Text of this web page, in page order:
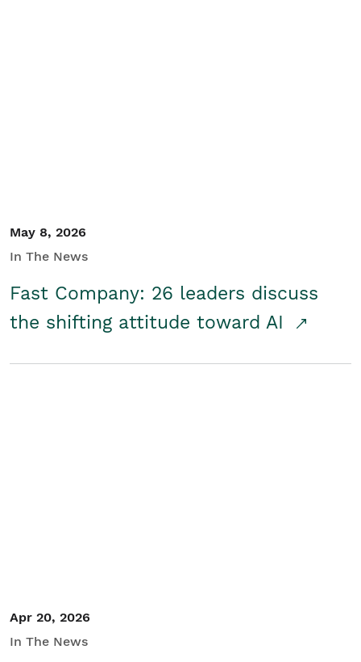
May 8, 2026
In The News
Fast Company: 26 leaders discuss
the shifting attitude toward AI
Apr 20, 2026
In The News